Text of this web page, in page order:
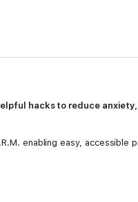
hacks to reduce
enabling easy, accessible